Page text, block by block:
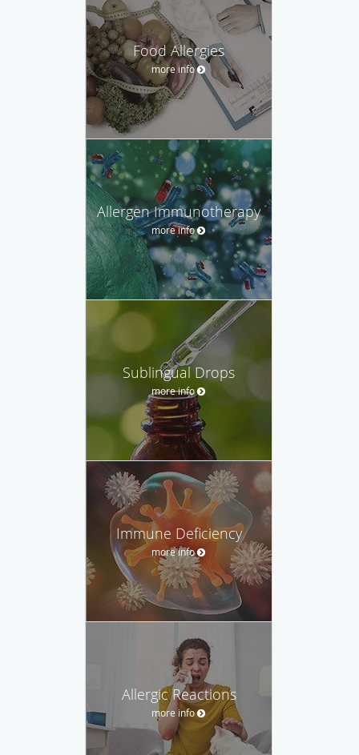
Food Allergies
more info
Allergen Immunotherapy
more info
Sublingual Drops
more info
Immune Deficiency
more info
Allergic Reactions
more info